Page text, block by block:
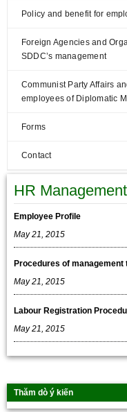
Policy and benefit for
Foreign Agencies and
SDDC’s management
Communist Party Affairs
employees of Diplomatic
Forms
Contact
HR
Employee Profile
May 21, 2015
Procedures of
May 21, 2015
Labour Registration
May 21, 2015
Thăm dò ý kiến